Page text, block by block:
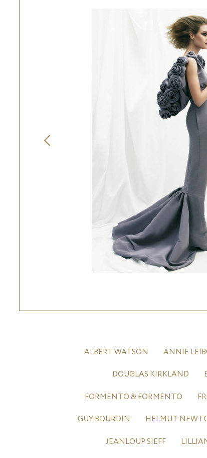
ALBERT WATSON ANNIE
DOUGLAS KIRKLAND
FORMENTO & FORMENTO
GUY BOURDIN HELMUT
JEANLOUP SIEFF